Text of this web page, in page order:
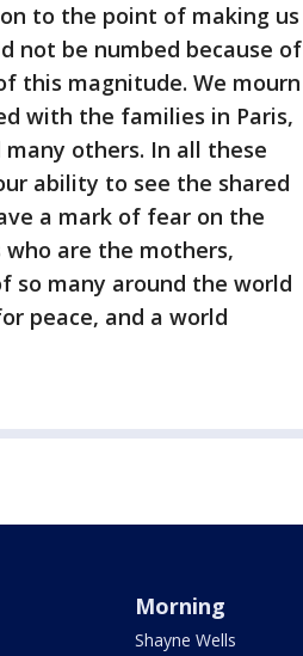
to the point of making us
not be numbed because of
this magnitude. We mourn
with the families in Paris,
many others. In all these
ability to see the shared
a mark of fear on the
are the mothers,
so many around the world
peace, and a world
Morning
Shayne Wells